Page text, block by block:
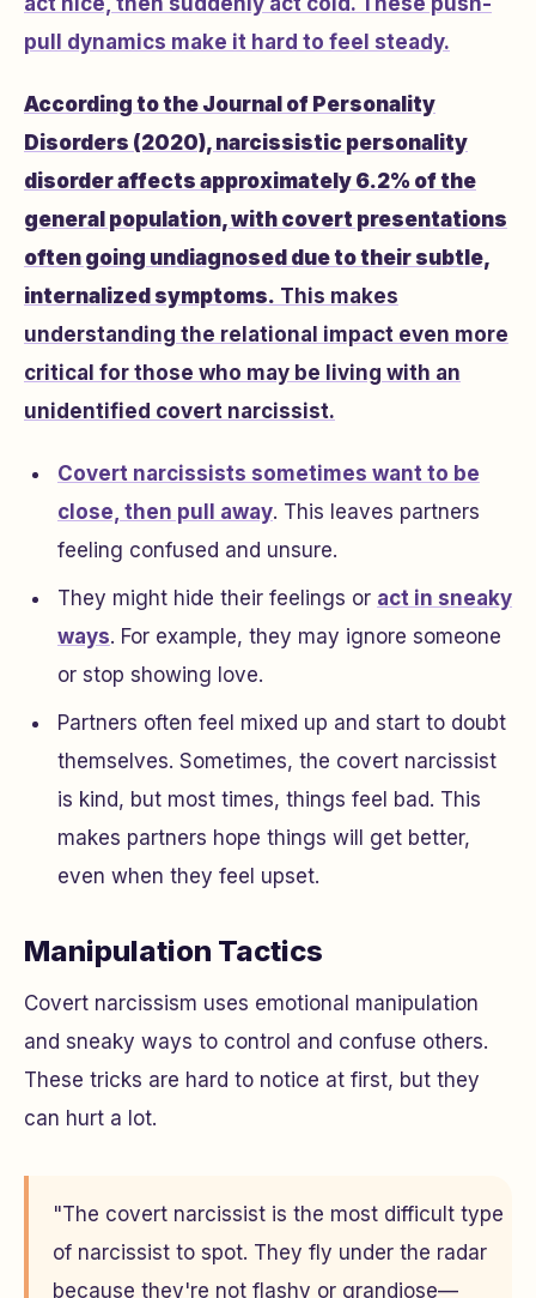
pull dynamics make it hard to feel steady.
According to the Journal of Personality
Disorders (2020), narcissistic personality
disorder affects approximately 6.2% of the
general population, with covert presentations
often going undiagnosed due to their subtle,
internalized symptoms. This makes
understanding the relational impact even more
critical for those who may be living with an
unidentified covert narcissist.
Covert narcissists sometimes want to be
close, then pull away. This leaves partners
feeling confused and unsure.
They might hide their feelings or act in sneaky
ways. For example, they may ignore someone
or stop showing love.
Partners often feel mixed up and start to doubt
themselves. Sometimes, the covert narcissist
is kind, but most times, things feel bad. This
makes partners hope things will get better,
even when they feel upset.
Manipulation Tactics
Covert narcissism uses emotional manipulation
and sneaky ways to control and confuse others.
These tricks are hard to notice at first, but they
can hurt a lot.
"The covert narcissist is the most difficult type
of narcissist to spot. They fly under the radar
because they're not flashy or grandiose—